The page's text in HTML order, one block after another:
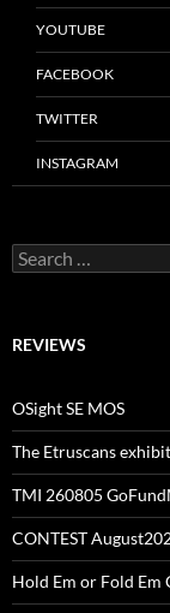
YOUTUBE
FACEBOOK
TWITTER
INSTAGRAM
Search
for:
REVIEWS
OSight SE MOS
The Etruscans
TMI 260805
CONTEST
Hold Em or Fold Em